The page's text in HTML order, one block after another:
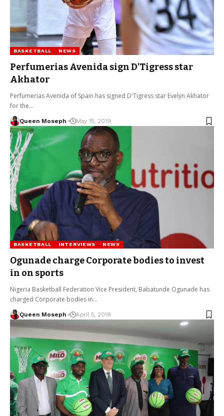
BASKETBALL NEWS
Perfumerias Avenida sign D’Tigress star
Akhator
Perfumerias Avenida of Spain has signed D'Tigress star Evelyn Akhator
for the…
Queen Moseph May 15, 2019
BASKETBALL INTERVIEWS NEWS
Ogunade charge Corporate bodies to invest
in on sports
Nigeria Basketball Federation Vice President, Babatunde Ogunade has
charged Corporate bodies in…
Queen Moseph April 5, 2019